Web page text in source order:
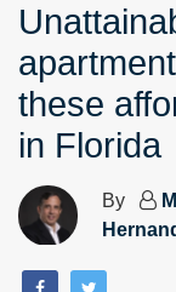
these
in Florida
By